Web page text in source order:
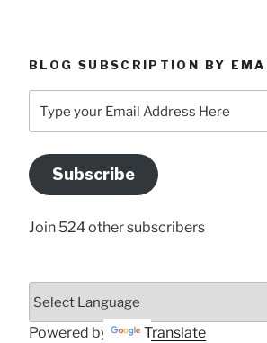
BLOG SUBSCRIPTION BY
your
Address
Here
Subscribe
Join 524 other subscribers
Powered by Translate